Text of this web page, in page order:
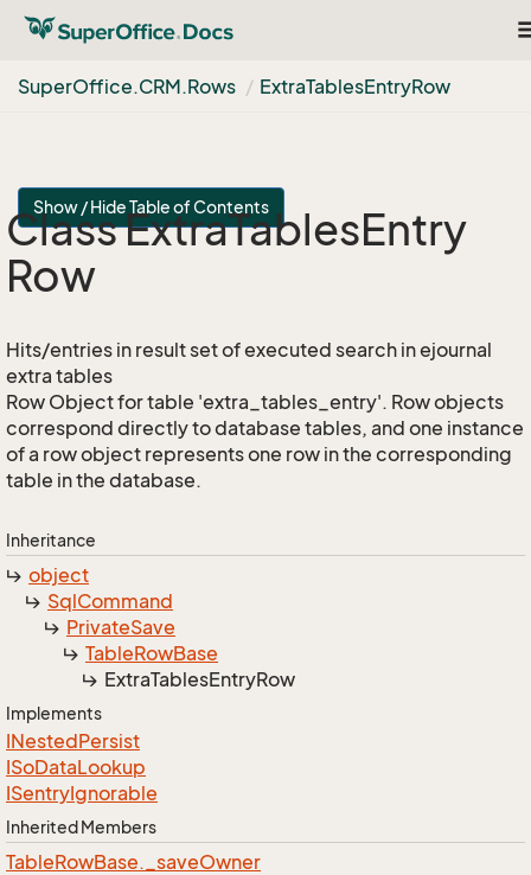
SuperOffice.CRM.Rows ExtraTablesEntryRow
Show / Hide Table of Contents
Class ExtraTablesEntry
Row
Hits/entries in result set of executed search in ejournal
extra tables
Row Object for table 'extra_tables_entry'. Row objects
correspond directly to database tables, and one instance
of a row object represents one row in the corresponding
table in the database.
Inheritance
object
SqlCommand
PrivateSave
TableRowBase
ExtraTablesEntryRow
Implements
INestedPersist
ISoDataLookup
ISentryIgnorable
Inherited Members
TableRowBase._saveOwner